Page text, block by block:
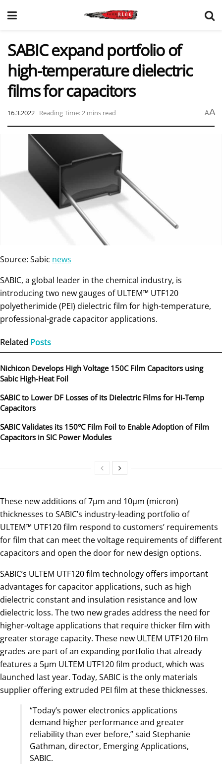
SABIC expand portfolio of
high-temperature dielectric
films for capacitors
16.3.2022 Reading Time: 2 mins read AA
Source: Sabic news
SABIC, a global leader in the chemical industry, is
introducing two new gauges of ULTEM™ UTF120
polyetherimide (PEI) dielectric film for high-temperature,
professional-grade capacitor applications.
Related Posts
Nichicon Develops High Voltage 150C Film Capacitors using
Sabic High-Heat Foil
SABIC to Lower DF Losses of its Dielectric Films for Hi-Temp
Capacitors
SABIC Validates its 150°C Film Foil to Enable Adoption of Film
Capacitors in SIC Power Modules
These new additions of 7µm and 10µm (micron)
thicknesses to SABIC’s industry-leading portfolio of
ULTEM™ UTF120 film respond to customers’ requirements
for film that can meet the voltage requirements of different
capacitors and open the door for new design options.
SABIC’s ULTEM UTF120 film technology offers important
advantages for capacitor applications, such as high
dielectric constant and insulation resistance and low
dielectric loss. The two new grades address the need for
higher-voltage applications that require thicker film with
greater storage capacity. These new ULTEM UTF120 film
grades are part of an expanding portfolio that already
features a 5µm ULTEM UTF120 film product, which was
launched last year. Today, SABIC is the only materials
supplier offering extruded PEI film at these thicknesses.
“Today’s power electronics applications
demand higher performance and greater
reliability than ever before,” said Stephanie
Gathman, director, Emerging Applications,
SABIC.